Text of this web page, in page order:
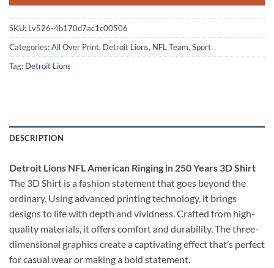
SKU: Lv526-4b170d7ac1c00506
Categories:All Over Print, Detroit Lions, NFL Team, Sport
Tag: Detroit Lions
DESCRIPTION
Detroit Lions NFL American Ringing in 250 Years 3D Shirt
The 3D Shirt is a fashion statement that goes beyond the
ordinary. Using advanced printing technology, it brings
designs to life with depth and vividness. Crafted from high-
quality materials, it offers comfort and durability. The three-
dimensional graphics create a captivating effect that’s perfect
for casual wear or making a bold statement.